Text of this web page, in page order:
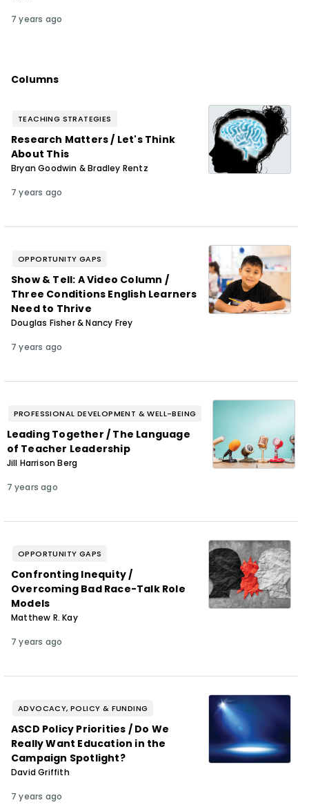
7 years ago
Columns
TEACHING STRATEGIES
Research Matters / Let's Think
About This
Bryan Goodwin & Bradley Rentz
7 years ago
OPPORTUNITY GAPS
Show & Tell: A Video Column /
Three Conditions English Learners
Need to Thrive
Douglas Fisher & Nancy Frey
7 years ago
PROFESSIONAL DEVELOPMENT & WELL-BEING
Leading Together / The Language
of Teacher Leadership
Jill Harrison Berg
7 years ago
OPPORTUNITY GAPS
Confronting Inequity /
Overcoming Bad Race-Talk Role
Models
Matthew R. Kay
7 years ago
ADVOCACY, POLICY & FUNDING
ASCD Policy Priorities / Do We
Really Want Education in the
Campaign Spotlight?
David Griffith
7 years ago